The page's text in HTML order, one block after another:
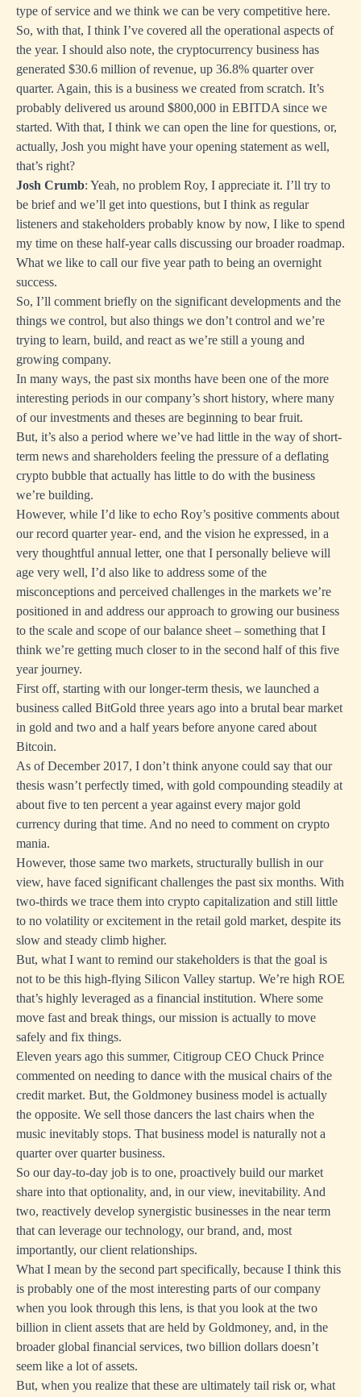
type of service and we think we can be very competitive here.
So, with that, I think I’ve covered all the operational aspects of
the year. I should also note, the cryptocurrency business has
generated $30.6 million of revenue, up 36.8% quarter over
quarter. Again, this is a business we created from scratch. It’s
probably delivered us around $800,000 in EBITDA since we
started. With that, I think we can open the line for questions, or,
actually, Josh you might have your opening statement as well,
that’s right?
Josh Crumb: Yeah, no problem Roy, I appreciate it. I’ll try to
be brief and we’ll get into questions, but I think as regular
listeners and stakeholders probably know by now, I like to spend
my time on these half-year calls discussing our broader roadmap.
What we like to call our five year path to being an overnight
success.
So, I’ll comment briefly on the significant developments and the
things we control, but also things we don’t control and we’re
trying to learn, build, and react as we’re still a young and
growing company.
In many ways, the past six months have been one of the more
interesting periods in our company’s short history, where many
of our investments and theses are beginning to bear fruit.
But, it’s also a period where we’ve had little in the way of short-
term news and shareholders feeling the pressure of a deflating
crypto bubble that actually has little to do with the business
we’re building.
However, while I’d like to echo Roy’s positive comments about
our record quarter year- end, and the vision he expressed, in a
very thoughtful annual letter, one that I personally believe will
age very well, I’d also like to address some of the
misconceptions and perceived challenges in the markets we’re
positioned in and address our approach to growing our business
to the scale and scope of our balance sheet – something that I
think we’re getting much closer to in the second half of this five
year journey.
First off, starting with our longer-term thesis, we launched a
business called BitGold three years ago into a brutal bear market
in gold and two and a half years before anyone cared about
Bitcoin.
As of December 2017, I don’t think anyone could say that our
thesis wasn’t perfectly timed, with gold compounding steadily at
about five to ten percent a year against every major gold
currency during that time. And no need to comment on crypto
mania.
However, those same two markets, structurally bullish in our
view, have faced significant challenges the past six months. With
two-thirds we trace them into crypto capitalization and still little
to no volatility or excitement in the retail gold market, despite its
slow and steady climb higher.
But, what I want to remind our stakeholders is that the goal is
not to be this high-flying Silicon Valley startup. We’re high ROE
that’s highly leveraged as a financial institution. Where some
move fast and break things, our mission is actually to move
safely and fix things.
Eleven years ago this summer, Citigroup CEO Chuck Prince
commented on needing to dance with the musical chairs of the
credit market. But, the Goldmoney business model is actually
the opposite. We sell those dancers the last chairs when the
music inevitably stops. That business model is naturally not a
quarter over quarter business.
So our day-to-day job is to one, proactively build our market
share into that optionality, and, in our view, inevitability. And
two, reactively develop synergistic businesses in the near term
that can leverage our technology, our brand, and, most
importantly, our client relationships.
What I mean by the second part specifically, because I think this
is probably one of the most interesting parts of our company
when you look through this lens, is that you look at the two
billion in client assets that are held by Goldmoney, and, in the
broader global financial services, two billion dollars doesn’t
seem like a lot of assets.
But, when you realize that these are ultimately tail risk or, what